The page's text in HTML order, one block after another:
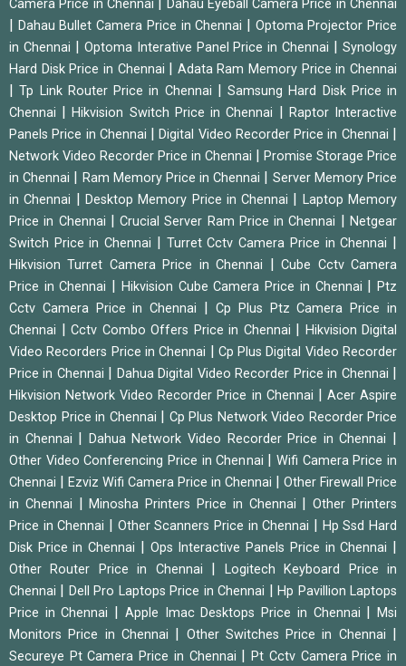
Camera Price in Chennai
Dahau Eyeball Camera Price in Chennai
Dahau Bullet Camera Price in Chennai
Optoma Projector Price
in Chennai
Optoma Interative Panel Price in Chennai |Synology
Hard Disk Price in Chennai
Adata Ram Memory Price in Chennai
|Tp Link Router Price in Chennai
Samsung Hard Disk Price in
Chennai
|Hikvision Switch Price in Chennai
Raptor Interactive
Panels Price in Chennai
|Digital Video Recorder Price in Chennai
Network Video Recorder Price in Chennai
Promise Storage Price
in Chennai
Ram Memory Price in Chennai
Server Memory Price
in Chennai
Desktop Memory Price in Chennai
Laptop Memory
Price in Chennai
|Crucial Server Ram Price in Chennai |Netgear
Switch Price in Chennai
Turret Cctv Camera Price in Chennai
Hikvision Turret Camera Price in Chennai |Cube Cctv Camera
Price in Chennai
Hikvision Cube Camera Price in Chennai |Ptz
Cctv Camera Price in Chennai
Cp Plus Ptz Camera Price in
Chennai
Cctv Combo Offers Price in Chennai
Hikvision Digital
Video Recorders Price in Chennai
Cp Plus Digital Video Recorder
Price in Chennai
Dahua Digital Video Recorder Price in Chennai
Hikvision Network Video Recorder Price in Chennai
Acer Aspire
Desktop Price in Chennai
Cp Plus Network Video Recorder Price
in Chennai
Dahua Network Video Recorder Price in Chennai
Other Video Conferencing Price in Chennai
Wifi Camera Price in
Chennai
Ezviz Wifi Camera Price in Chennai
Other Firewall Price
in Chennai
|Minosha Printers Price in Chennai |Other Printers
Price in Chennai
Other Scanners Price in Chennai
Hp Ssd Hard
Disk Price in Chennai
Ops Interactive Panels Price in Chennai
Other Router Price in Chennai
Logitech Keyboard Price in
Chennai
Dell Pro Laptops Price in Chennai |Hp Pavillion Laptops
Price in Chennai
Apple Imac Desktops Price in Chennai |Msi
Monitors Price in Chennai
Other Switches Price in Chennai
Secureye Pt Camera Price in Chennai |Pt Cctv Camera Price in